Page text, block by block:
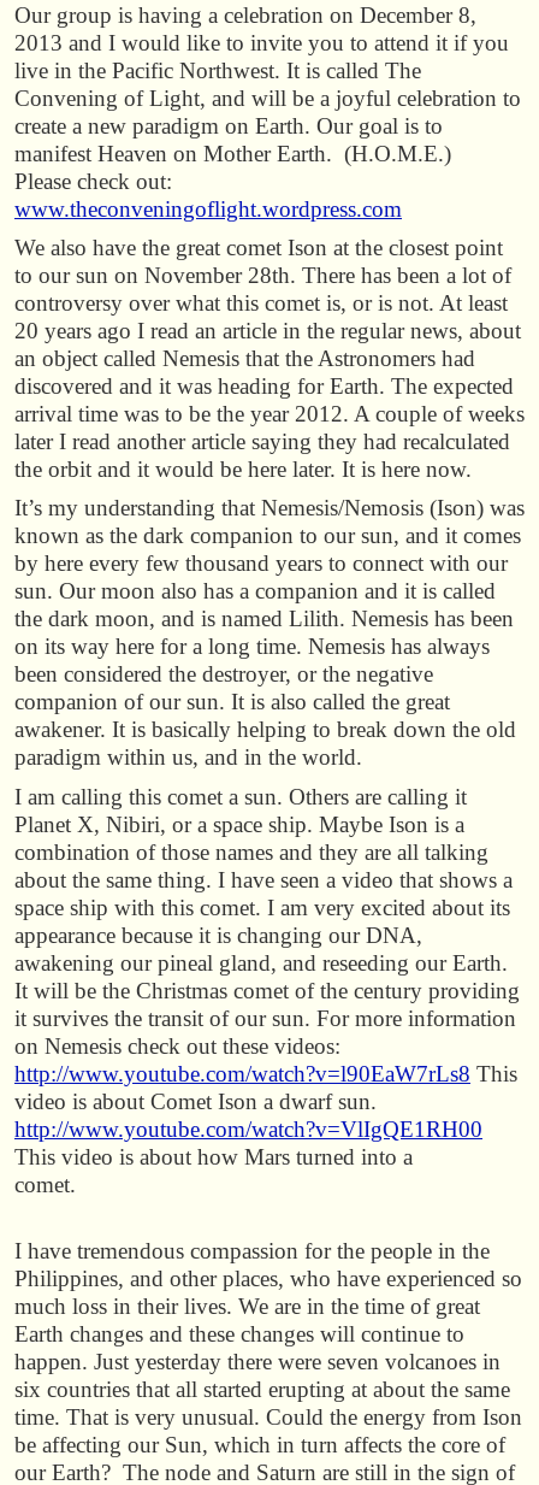
Our group is having a celebration on December 8,
2013 and I would like to invite you to attend it if you
live in the Pacific Northwest. It is called The
Convening of Light, and will be a joyful celebration to
create a new paradigm on Earth. Our goal is to
manifest Heaven on Mother Earth. (H.O.M.E.)
Please check out:
www.theconveningoflight.wordpress.com
We also have the great comet Ison at the closest point
to our sun on November 28th. There has been a lot of
controversy over what this comet is, or is not. At least
20 years ago I read an article in the regular news, about
an object called Nemesis that the Astronomers had
discovered and it was heading for Earth. The expected
arrival time was to be the year 2012. A couple of weeks
later I read another article saying they had recalculated
the orbit and it would be here later. It is here now.
It’s my understanding that Nemesis/Nemosis (Ison) was
known as the dark companion to our sun, and it comes
by here every few thousand years to connect with our
sun. Our moon also has a companion and it is called
the dark moon, and is named Lilith. Nemesis has been
on its way here for a long time. Nemesis has always
been considered the destroyer, or the negative
companion of our sun. It is also called the great
awakener. It is basically helping to break down the old
paradigm within us, and in the world.
I am calling this comet a sun. Others are calling it
Planet X, Nibiri, or a space ship. Maybe Ison is a
combination of those names and they are all talking
about the same thing. I have seen a video that shows a
space ship with this comet. I am very excited about its
appearance because it is changing our DNA,
awakening our pineal gland, and reseeding our Earth.
It will be the Christmas comet of the century providing
it survives the transit of our sun. For more information
on Nemesis check out these videos:
http://www.youtube.com/watch?v=l90EaW7rLs8 This
video is about Comet Ison a dwarf sun.
http://www.youtube.com/watch?v=VlIgQE1RH00
This video is about how Mars turned into a
comet.
I have tremendous compassion for the people in the
Philippines, and other places, who have experienced so
much loss in their lives. We are in the time of great
Earth changes and these changes will continue to
happen. Just yesterday there were seven volcanoes in
six countries that all started erupting at about the same
time. That is very unusual. Could the energy from Ison
be affecting our Sun, which in turn affects the core of
our Earth? The node and Saturn are still in the sign of